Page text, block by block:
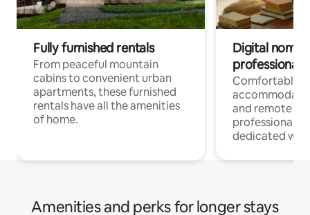
Fully furnished rentals
From peaceful mountain
cabins to convenient urban
apartments, these furnished
rentals have all the amenities
of home.
Digital
professionals
Comfortable
and remote
professionals
dedicated
Amenities and perks for longer stays